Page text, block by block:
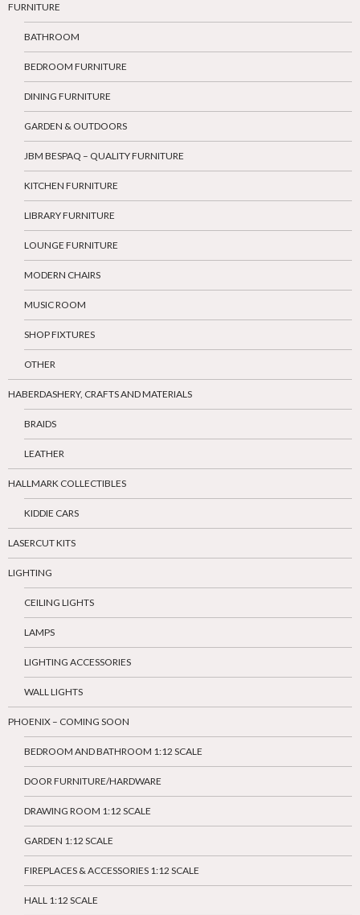
FURNITURE
BATHROOM
BEDROOM FURNITURE
DINING FURNITURE
GARDEN & OUTDOORS
JBM BESPAQ – QUALITY FURNITURE
KITCHEN FURNITURE
LIBRARY FURNITURE
LOUNGE FURNITURE
MODERN CHAIRS
MUSIC ROOM
SHOP FIXTURES
OTHER
HABERDASHERY, CRAFTS AND MATERIALS
BRAIDS
LEATHER
HALLMARK COLLECTIBLES
KIDDIE CARS
LASERCUT KITS
LIGHTING
CEILING LIGHTS
LAMPS
LIGHTING ACCESSORIES
WALL LIGHTS
PHOENIX – COMING SOON
BEDROOM AND BATHROOM 1:12 SCALE
DOOR FURNITURE/HARDWARE
DRAWING ROOM 1:12 SCALE
GARDEN 1:12 SCALE
FIREPLACES & ACCESSORIES 1:12 SCALE
HALL 1:12 SCALE